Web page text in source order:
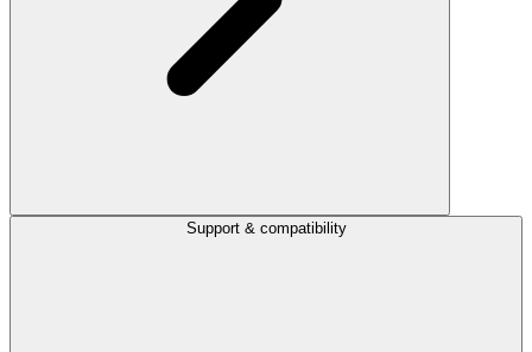
Support & compatibility